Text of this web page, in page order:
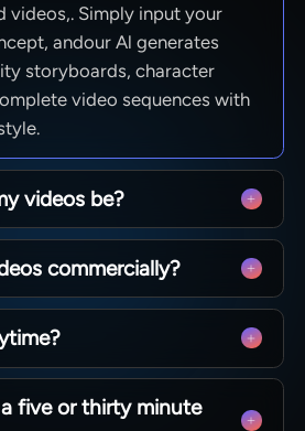
videos,. Simply input your
andour Al generates
storyboards, character
video sequences with
videos be?
clips to full 50-minute
is optimized for long-form
character consistency
can produce complete
technical limits.
commercially?
of the content you create.
a YouTube channel,
courses, you have full
every video generated with
in creative freedom, not
can manage your
five or thirty minute